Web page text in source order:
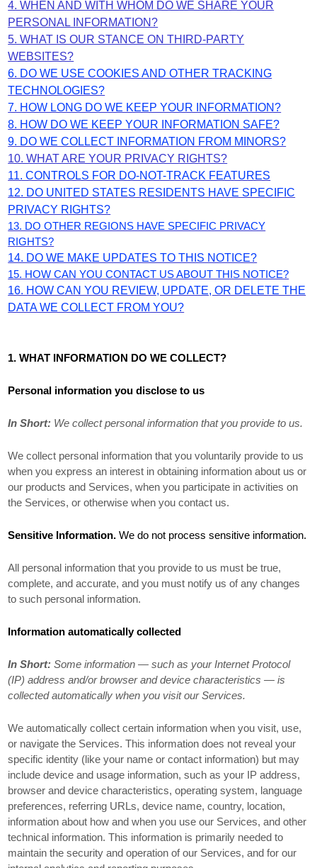
4. WHEN AND WITH WHOM DO WE SHARE YOUR
PERSONAL INFORMATION?
5. WHAT IS OUR STANCE ON THIRD-PARTY
WEBSITES?
6. DO WE USE COOKIES AND OTHER TRACKING
TECHNOLOGIES?
7. HOW LONG DO WE KEEP YOUR INFORMATION?
8. HOW DO WE KEEP YOUR INFORMATION SAFE?
9. DO WE COLLECT INFORMATION FROM MINORS?
10. WHAT ARE YOUR PRIVACY RIGHTS?
11. CONTROLS FOR DO-NOT-TRACK FEATURES
12. DO UNITED STATES RESIDENTS HAVE SPECIFIC
PRIVACY RIGHTS?
13. DO OTHER REGIONS HAVE SPECIFIC PRIVACY
RIGHTS?
14. DO WE MAKE UPDATES TO THIS NOTICE?
15. HOW CAN YOU CONTACT US ABOUT THIS NOTICE?
16. HOW CAN YOU REVIEW, UPDATE, OR DELETE THE
DATA WE COLLECT FROM YOU?
1. WHAT INFORMATION DO WE COLLECT?
Personal information you disclose to us
In Short: We collect personal information that you provide to us.
We collect personal information that you voluntarily provide to us
when youexpress an interest in obtaining information about us or
our products and Services, when you participate in activities on
the Services, or otherwise when you contact us.
Sensitive Information. We do not process sensitive information.
All personal information that you provide to us must be true,
complete, and accurate, and you must notify us of any changes
to such personal information.
Information automatically collected
In Short: Some information — such as your Internet Protocol
(IP) address and/or browser and device characteristics — is
collected automatically when you visit our Services.
We automatically collect certain information when you visit, use,
or navigate the Services. This information does not reveal your
specific identity (like your name or contact information) but may
include device and usage information, such as your IP address,
browser and device characteristics, operating system, language
preferences, referring URLs, device name, country, location,
information about how and when you use our Services, and other
technical information. This information is primarily needed to
maintain the security and operation of our Services, and for our